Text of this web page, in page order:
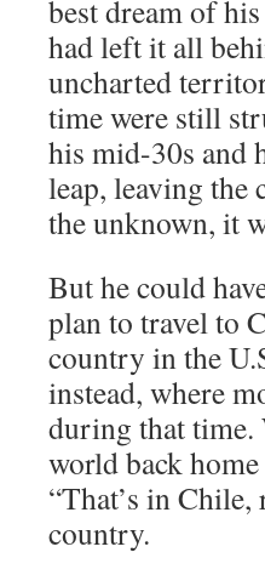
best dream of
had left it all
uncharted
time were still
his mid-30s and
leap, leaving the
the unknown, it
But he could
plan to travel to
country in the
instead, where
during that time.
world back
“That’s in
country.